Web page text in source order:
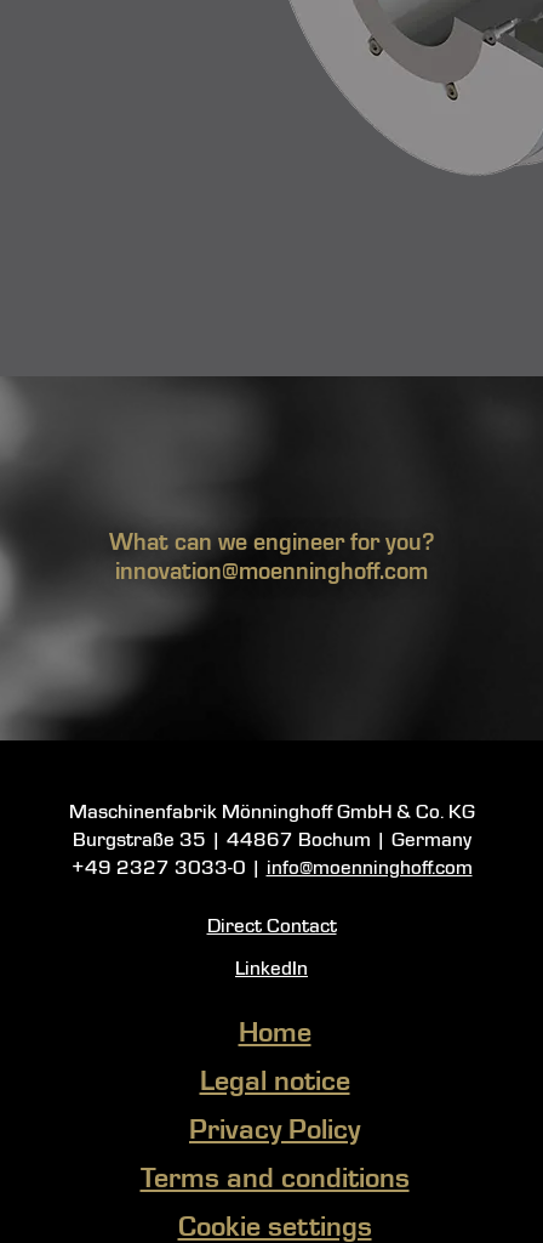
What can we engineer for you?
innovation@moenninghoff.com
Maschinenfabrik Mönninghoff GmbH & Co. KG
Burgstraße 35
44867 Bochum
| Germany
+49 2327 3033-0
info@moenninghoff.com
Direct Contact
LinkedIn
Home
Legal notice
Privacy Policy
Terms and conditions
Cookie settings